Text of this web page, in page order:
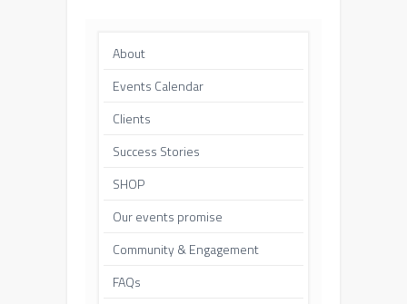
About
Events Calendar
Clients
Success Stories
SHOP
Our events promise
Community & Engagement
FAQs